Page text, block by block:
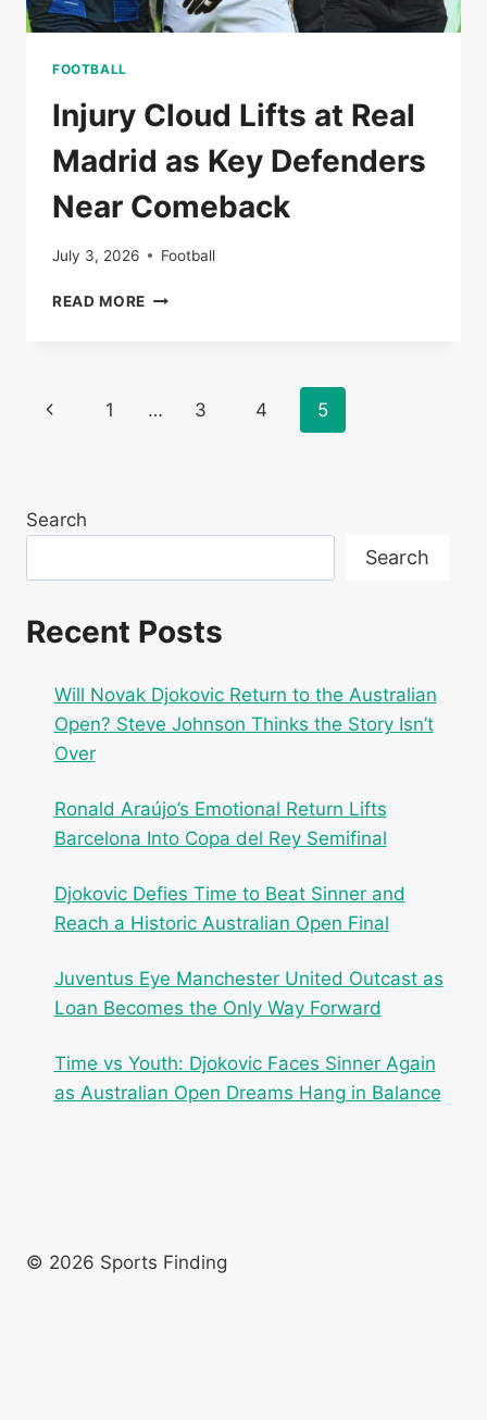
FOOTBALL
Injury Cloud Lifts at Real
Madrid as Key Defenders
Near Comeback
July 3, 2026 Football
READ MORE INJURY
MADRID
Page
Previous
1 … 3 4 5
Search
Search
Recent Posts
Will Novak Djokovic Return to the Australian
Open? Steve Johnson Thinks the Story Isn’t
Over
Ronald Araújo’s Emotional Return Lifts
Barcelona Into Copa del Rey Semifinal
Djokovic Defies Time to Beat Sinner and
Reach a Historic Australian Open Final
Juventus Eye Manchester United Outcast as
Loan Becomes the Only Way Forward
Time vs Youth: Djokovic Faces Sinner Again
as Australian Open Dreams Hang in Balance
© 2026 Sports Finding